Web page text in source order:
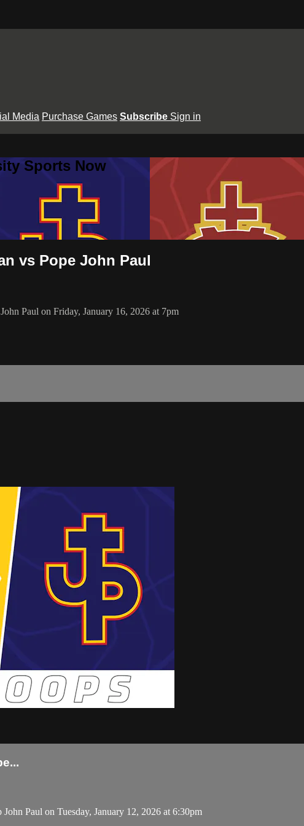
Media Purchase Games Subscribe Sign in
Sports Now
vs Pope John Paul
Paul on Friday, January 16, 2026 at 7pm
Paul on Tuesday, January 12, 2026 at 6:30pm